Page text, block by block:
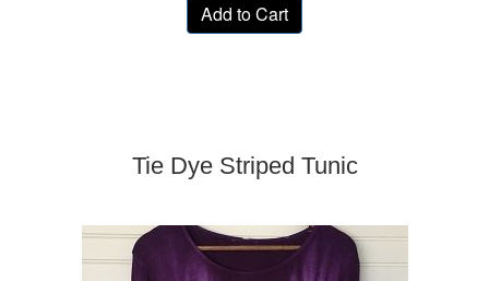
Add to Cart
Tie Dye Striped Tunic